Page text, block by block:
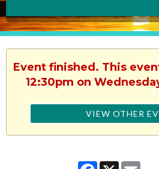
Event finished. This
12:30pm on
VIEW OTHER
Facebook
X